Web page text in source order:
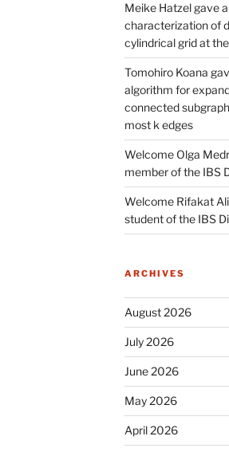
Meike Hatzel gave
characterization of
cylindrical grid at
Tomohiro Koana
algorithm for
connected
most k edges
Welcome Olga
member of the IBS
Welcome Rifakat
student of the IBS
ARCHIVES
August 2026
July 2026
June 2026
May 2026
April 2026